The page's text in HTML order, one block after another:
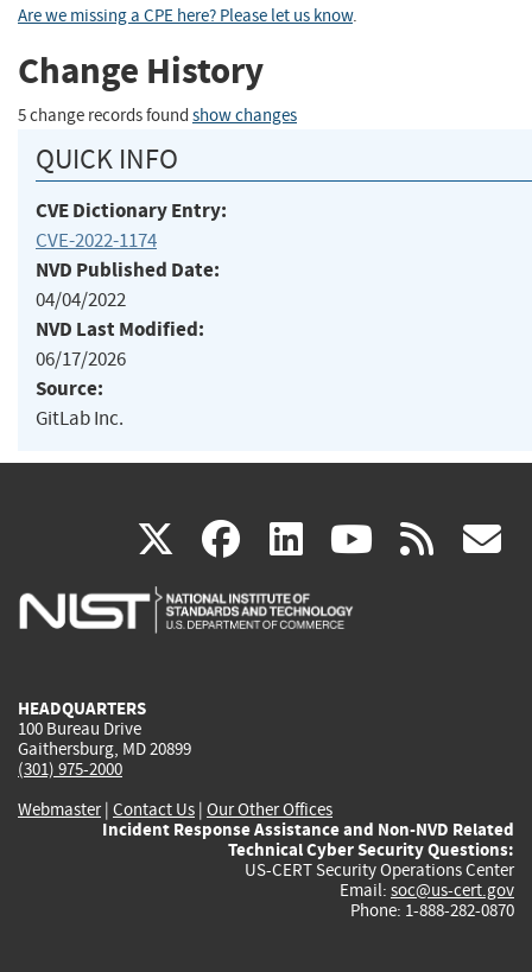
Are we missing a CPE here? Please let us know.
Change History
5 change records found show changes
QUICK INFO
CVE Dictionary Entry:
CVE-2022-1174
NVD Published Date:
04/04/2022
NVD Last Modified:
06/17/2026
Source:
GitLab Inc.
X(link
is
facebook
(link
is
linkedin
(link
is
(link rss
HEADQUARTERS
100 Bureau Drive
Gaithersburg, MD 20899
(301) 975-2000
Webmaster| Contact Us | Our Other Offices
Incident Response Assistance and Non-NVD Related
Technical Cyber Security Questions:
US-CERT Security Operations Center
Email: soc@us-cert.gov
Phone: 1-888-282-0870